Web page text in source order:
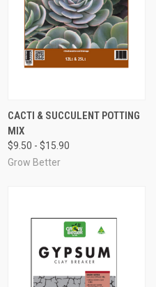
CACTI & SUCCULENT POTTING
MIX
$9.50 - $15.90
Grow Better